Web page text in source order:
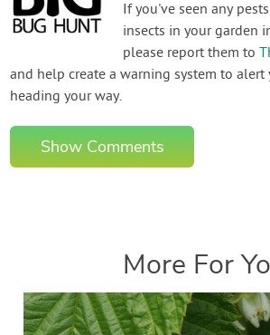
If you've seen any
insects in your garden
please report them to
and help create a warning system to
heading your way.
Show Comments
More For